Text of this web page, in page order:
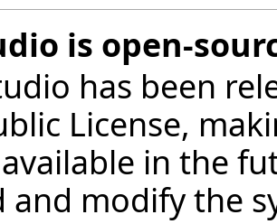
is open-
has been
License,
in the
and modify the